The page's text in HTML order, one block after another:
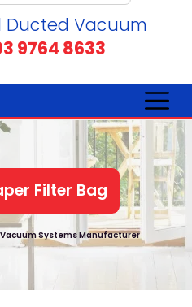
Ducted Vacuum
9764 8633
Filter Bag
Systems Manufacturer